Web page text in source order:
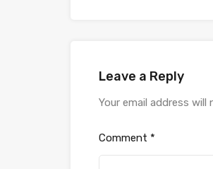
Leave a Reply
Your email address will
Comment *